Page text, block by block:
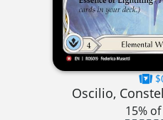
Oscilio,
15%